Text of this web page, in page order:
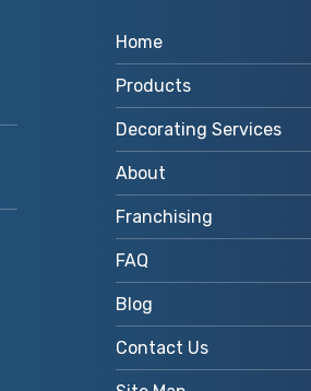
Home
Products
Decorating Services
About
Franchising
FAQ
Blog
Contact Us